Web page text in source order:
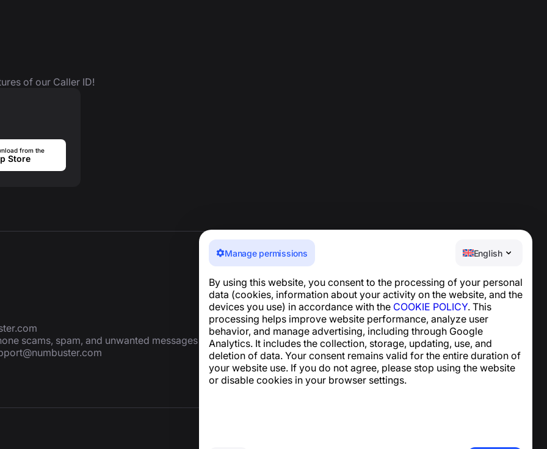
Manage permissions English
By using this website, you consent to the processing of your personal
data (cookies, information about your activity on the website, and the
devices you use) in accordance with the COOKIE POLICY. This
processing helps improve website performance, analyze user
behavior, and manage advertising, including through Google
Analytics. It includes the collection, storage, updating, use, and
deletion of data. Your consent remains valid for the entire duration of
your website use. If you do not agree, please stop using the website
or disable cookies in your browser settings.
of our Caller ID!
from the
Store
scams, spam, and unwanted messages
Help Center
News and Articles
About the project
Contacts